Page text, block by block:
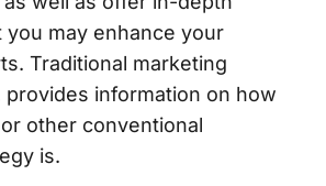
you may enhance your
Traditional marketing
provides information on how
other conventional
is.